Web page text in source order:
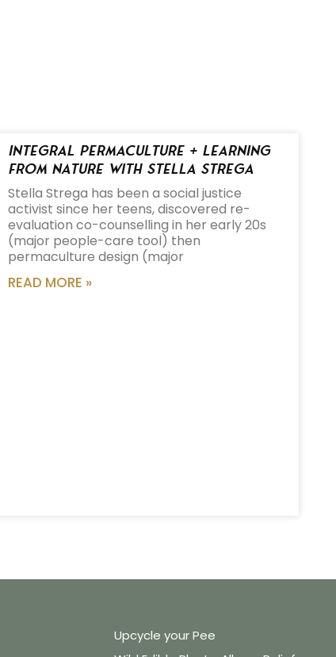
Integral Permaculture + Learning
from Nature with Stella Strega
Stella Strega has been a social justice
activist since her teens, discovered re-
evaluation co-counselling in her early 20s
(major people-care tool) then
permaculture design (major
READ MORE »
Upcycle your Pee